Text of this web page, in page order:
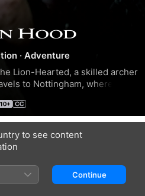
· Adventure
Lion-Hearted, a skilled archer
to Nottingham, where
love with a spirited widow,
of his motives. Hoping to
Robin gathers a band of
Nottingham, little knowing
England itself.
to see content
Continue